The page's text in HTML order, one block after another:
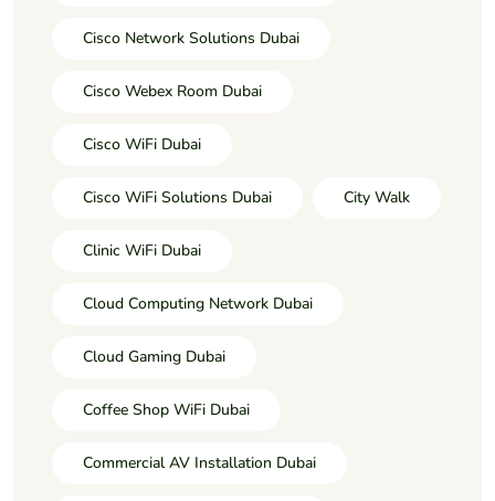
Cisco Network Solutions Dubai
Cisco Webex Room Dubai
Cisco WiFi Dubai
Cisco WiFi Solutions Dubai City Walk
Clinic WiFi Dubai
Cloud Computing Network Dubai
Cloud Gaming Dubai
Coffee Shop WiFi Dubai
Commercial AV Installation Dubai